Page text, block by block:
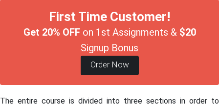
First Time Customer!
Get 20% OFFon 1st Assignments & $20
Signup Bonus
Order Now
The entire course is divided into three sections in order to